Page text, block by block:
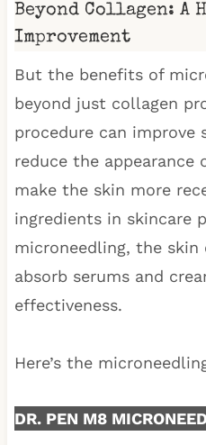
Beyond Collagen: A
Improvement
But the benefits of
beyond just collagen
procedure can improve
reduce the appearance
make the skin more
ingredients in skincare
microneedling, the
absorb serums and
effectiveness.
Here’s the
DR. PEN M8